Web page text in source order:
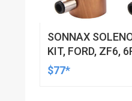
SONNAX
KIT, FORD, ZF6,
$77*